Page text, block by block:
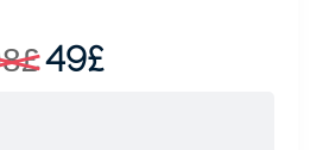
49£